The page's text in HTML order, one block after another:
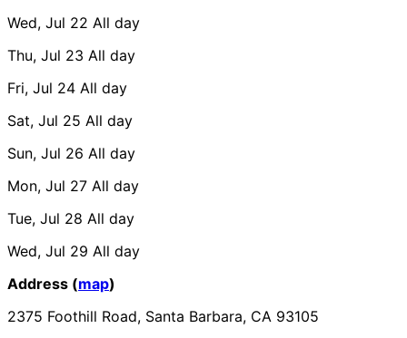
Wed, Jul 22 All day
Thu, Jul 23 All day
Fri, Jul 24 All day
Sat, Jul 25 All day
Sun, Jul 26 All day
Mon, Jul 27 All day
Tue, Jul 28 All day
Wed, Jul 29 All day
Address (map)
2375 Foothill Road, Santa Barbara, CA 93105